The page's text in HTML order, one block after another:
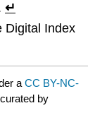
↵
Digital Index
aCC BY-NC-
by